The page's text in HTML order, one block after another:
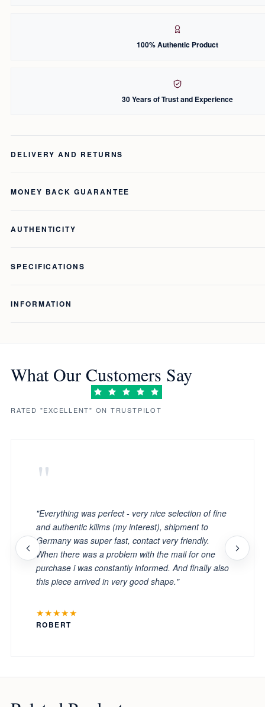
100% Authentic Product
30 Years of Trust and Experience
DELIVERY AND RETURNS
MONEY BACK GUARANTEE
AUTHENTICITY
SPECIFICATIONS
INFORMATION
What Our Customers Say
RATED "EXCELLENT" ON TRUSTPILOT
"
"Everything was perfect - very nice selection of fine
and authentic kilims (my interest), shipment to
Germany was super fast, contact very friendly.
When there was a problem with the mail for one
purchase i was constantly informed. And finally also
this piece arrived in very good shape."
★★★★★
ROBERT